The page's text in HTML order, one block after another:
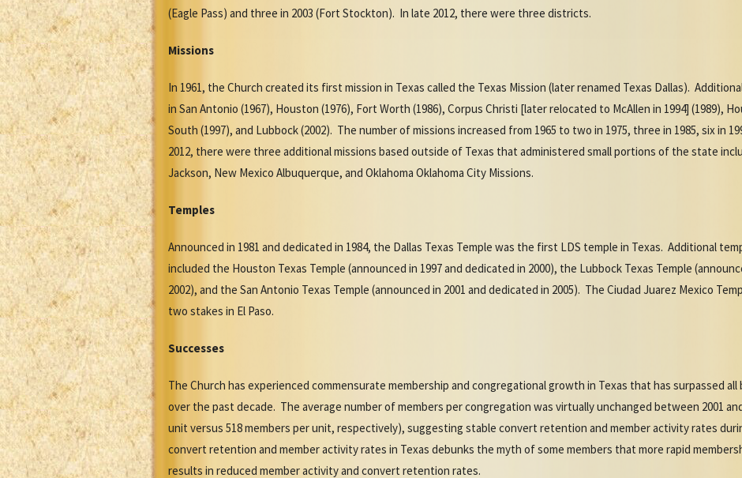
(Eagle Pass) and three in 2003 (Fort Stockton). In late 2012, there were three districts.
Missions
In 1961, the Church created its first mission in Texas called the Texas Mission (later renamed Texas Dallas).
in San Antonio (1967), Houston (1976), Fort Worth (1986), Corpus Christi [later relocated to McAllen in 1994] (1989),
South (1997), and Lubbock (2002). The number of missions increased from 1965 to two in 1975, three in 1985, six in
2012, there were three additional missions based outside of Texas that administered small portions of the state
Jackson, New Mexico Albuquerque, and Oklahoma Oklahoma City Missions.
Temples
Announced in 1981 and dedicated in 1984, the Dallas Texas Temple was the first LDS temple in Texas. Additional
included the Houston Texas Temple (announced in 1997 and dedicated in 2000), the Lubbock Texas Temple
2002), and the San Antonio Texas Temple (announced in 2001 and dedicated in 2005). The Ciudad Juarez Mexico
two stakes in El Paso.
Successes
The Church has experienced commensurate membership and congregational growth in Texas that has surpassed
over the past decade. The average number of members per congregation was virtually unchanged between 2001
unit versus 518 members per unit, respectively), suggesting stable convert retention and member activity rates
convert retention and member activity rates in Texas debunks the myth of some members that more rapid
results in reduced member activity and convert retention rates.